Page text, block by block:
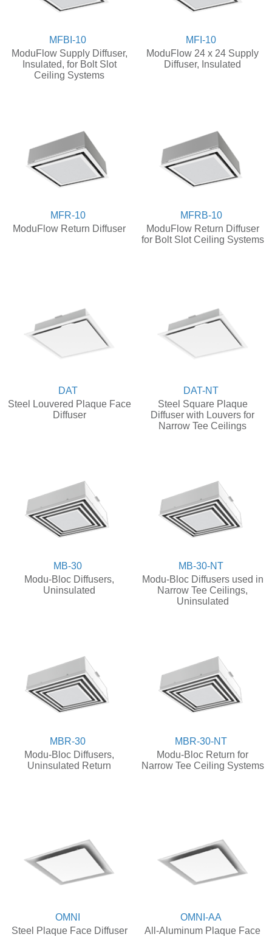
MFBI-10
ModuFlow Supply Diffuser,
Insulated, for Bolt Slot
Ceiling Systems
MFI-10
ModuFlow 24 x 24 Supply
Diffuser, Insulated
MFR-10
ModuFlow Return Diffuser
MFRB-10
ModuFlow Return Diffuser
for Bolt Slot Ceiling Systems
DAT
Steel Louvered Plaque Face
Diffuser
DAT-NT
Steel Square Plaque
Diffuser with Louvers for
Narrow Tee Ceilings
MB-30
Modu-Bloc Diffusers,
Uninsulated
MB-30-NT
Modu-Bloc Diffusers used in
Narrow Tee Ceilings,
Uninsulated
MBR-30
Modu-Bloc Diffusers,
Uninsulated Return
MBR-30-NT
Modu-Bloc Return for
Narrow Tee Ceiling Systems
OMNI
Steel Plaque Face Diffuser
OMNI-AA
All-Aluminum Plaque Face